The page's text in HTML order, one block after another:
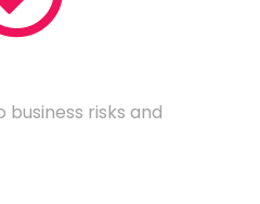
risks and